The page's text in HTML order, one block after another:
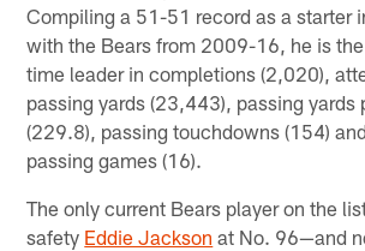
Compiling a 51-51 record as a starter
with the Bears from 2009-16, he is
time leader in completions (2,020),
passing yards (23,443), passing yards
(229.8), passing touchdowns (154)
passing games (16).
The only current Bears player on the
safety Eddie Jackson at No. 96—and